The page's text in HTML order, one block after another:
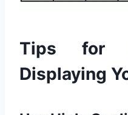
Tips for
Displaying